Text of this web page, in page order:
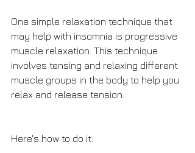
One simple relaxation technique that
may help with insomnia is progressive
muscle relaxation. This technique
involves tensing and relaxing different
muscle groups in the body to help you
relax and release tension.
Here's how to do it: